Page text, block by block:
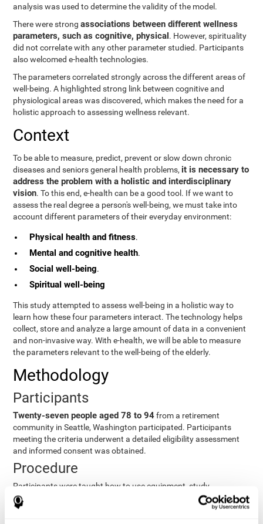
analysis was used to determine the validity of the model.
There were strongassociations between different wellness
parameters, such as cognitive, physical. However, spirituality
did not correlate with any other parameter studied. Participants
also welcomed e-health technologies.
The parameters correlated strongly across the different areas of
well-being. A highlighted strong link between cognitive and
physiological areas was discovered, which makes the need for a
holistic approach to assessing wellness relevant.
Context
To be able to measure, predict, prevent or slow down chronic
diseases and seniors general health problems, it is necessary to
address the problem with a holistic and interdisciplinary
vision. To this end, e-health can be a good tool. If we want to
assess the real degree a person's well-being, we must take into
account different parameters of their everyday environment:
Physical health and fitness.
Mental and cognitive health.
Social well-being.
Spiritual well-being
This study attempted to assess well-being in a holistic way to
learn how these four parameters interact. The technology helps
collect, store and analyze a large amount of data in a convenient
and non-invasive way. With e-health, we will be able to measure
the parameters relevant to the well-being of the elderly.
Methodology
Participants
Twenty-seven people aged 78 to 94from a retirement
community in Seattle, Washington participated. Participants
meeting the criteria underwent a detailed eligibility assessment
and informed consent was obtained.
Procedure
Participants were taught how to use equipment, study
procedures, and pre-test evaluations were conducted. For 8
weeks, participants provided cognitive, physiological and